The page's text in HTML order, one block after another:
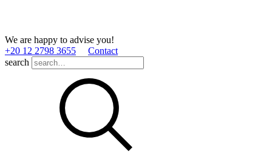
We are happy to advise you!
+20 12 2798 3655
Contact
search